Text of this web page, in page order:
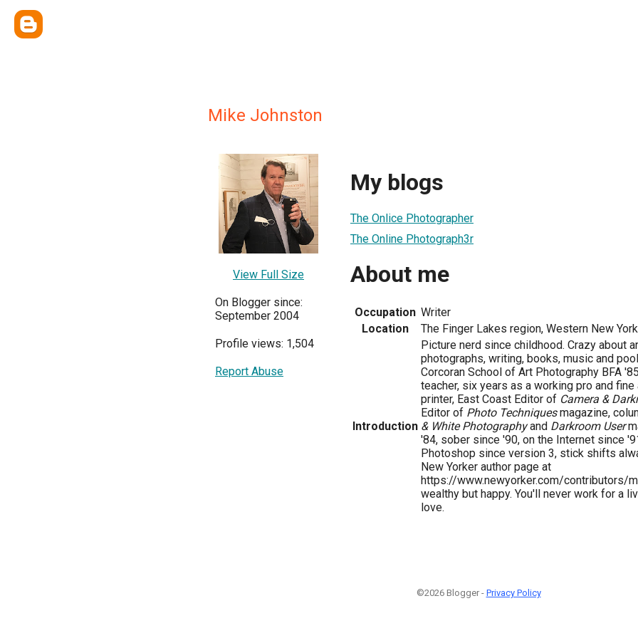
Mike Johnston
View Full Size
On Blogger since:
September 2004
Profile views: 1,504
Report Abuse
My blogs
The Onlice Photographer
The Online Photograph3r
About me
Occupation Writer
Location
The Finger Lakes region, Western New
Introduction
Picture nerd since childhood. Crazy about
photographs, writing, books, music and
Corcoran School of Art Photography BFA
teacher, six years as a working pro and fine
printer, East Coast Editor of Camera &
Editor of Photo Techniquesmagazine,
& White Photographyand Darkroom User
'84, sober since '90, on the Internet since
Photoshop since version 3, stick shifts
New Yorker author page at
https://www.newyorker.com/contributors/
wealthy but happy. You'll never work for a
love.
©2026 Blogger - Privacy Policy